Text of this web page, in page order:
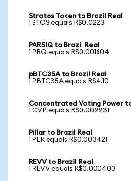
Stratos Token to Brazil Real
1 STOS equals R$0.0223
PARSIQ to Brazil Real
1 PRQ equals R$0.001804
pBTC35A to Brazil Real
1 PBTC35A equals R$4.10
Concentrated Voting Power
1 CVP equals R$0.009931
Pillar to Brazil Real
1 PLR equals R$0.003421
REVV to Brazil Real
1 REVV equals R$0.000403